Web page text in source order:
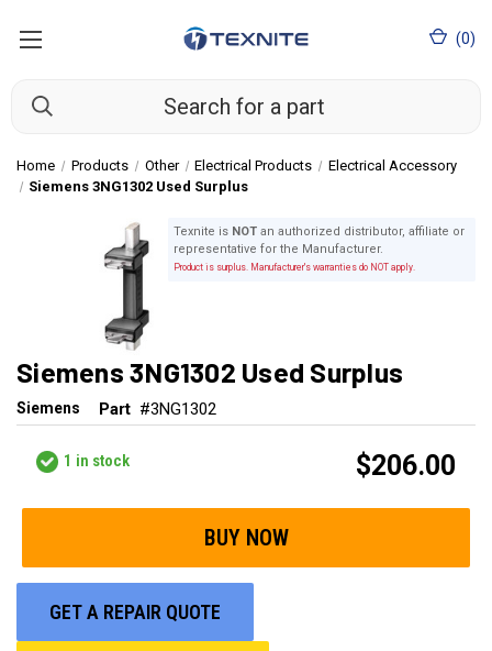
(0)
Home Products Other Electrical Products
Electrical Accessory
Siemens 3NG1302 Used Surplus
Texnite is NOTan authorized distributor, affiliate or
representative for the Manufacturer.
Product is surplus. Manufacturer's warranties do NOT apply.
Siemens 3NG1302 Used Surplus
Siemens Part #3NG1302
1 in stock $206.00
GET A REPAIR QUOTE